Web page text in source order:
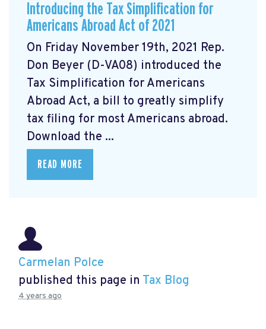
Introducing the Tax Simplification for
Americans Abroad Act of 2021
On Friday November 19th, 2021 Rep.
Don Beyer (D-VA08) introduced the
Tax Simplification for Americans
Abroad Act, a bill to greatly simplify
tax filing for most Americans abroad.
Download the ...
READ MORE
Carmelan Polce
published this page in Tax Blog
4 years ago